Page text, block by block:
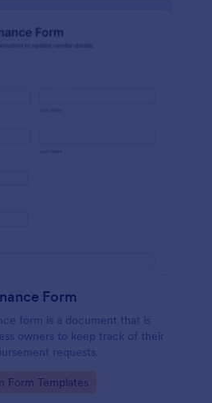
Form
form is a document that is
owners to keep track of their
requests.
Form Templates